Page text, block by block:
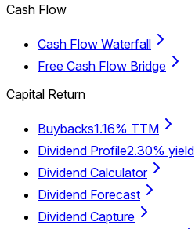
Cash Flow
Cash Flow Waterfall
Free Cash Flow Bridge
Capital Return
Buybacks1.16% TTM
Dividend Profile2.30% yield
Dividend Calculator
Dividend Forecast
Dividend Capture